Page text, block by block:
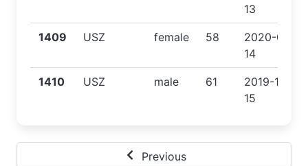
13
1409 USZ female 58
2020-01-
14
1410 USZ male 61
2019-12-
15
Previous